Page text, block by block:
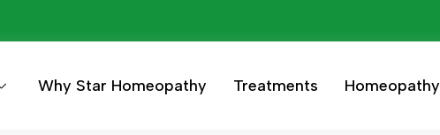
Why Star Homeopathy Treatments Homeopathy